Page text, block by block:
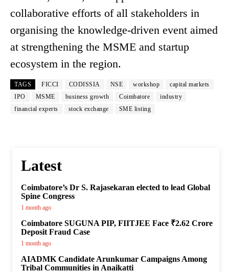
collaborative efforts of all stakeholders in
organising the knowledge-driven event aimed
at strengthening the MSME and startup
ecosystem in the region.
TAGS FICCI CODISSIA NSE workshop
capital markets
IPO
MSME business growth Coimbatore
industry
financial experts
stock exchange SME listing
Latest
Coimbatore’s Dr S. Rajasekaran elected to lead Global
Spine Congress
1 month ago
Coimbatore SUGUNA PIP, FIITJEE Face ₹2.62 Crore
Deposit Fraud Case
1 month ago
AIADMK Candidate Arunkumar Campaigns Among
Tribal Communities in Anaikatti